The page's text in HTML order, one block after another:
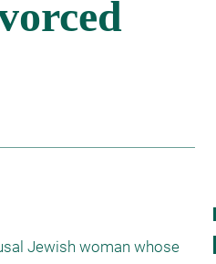
Jewish woman whose